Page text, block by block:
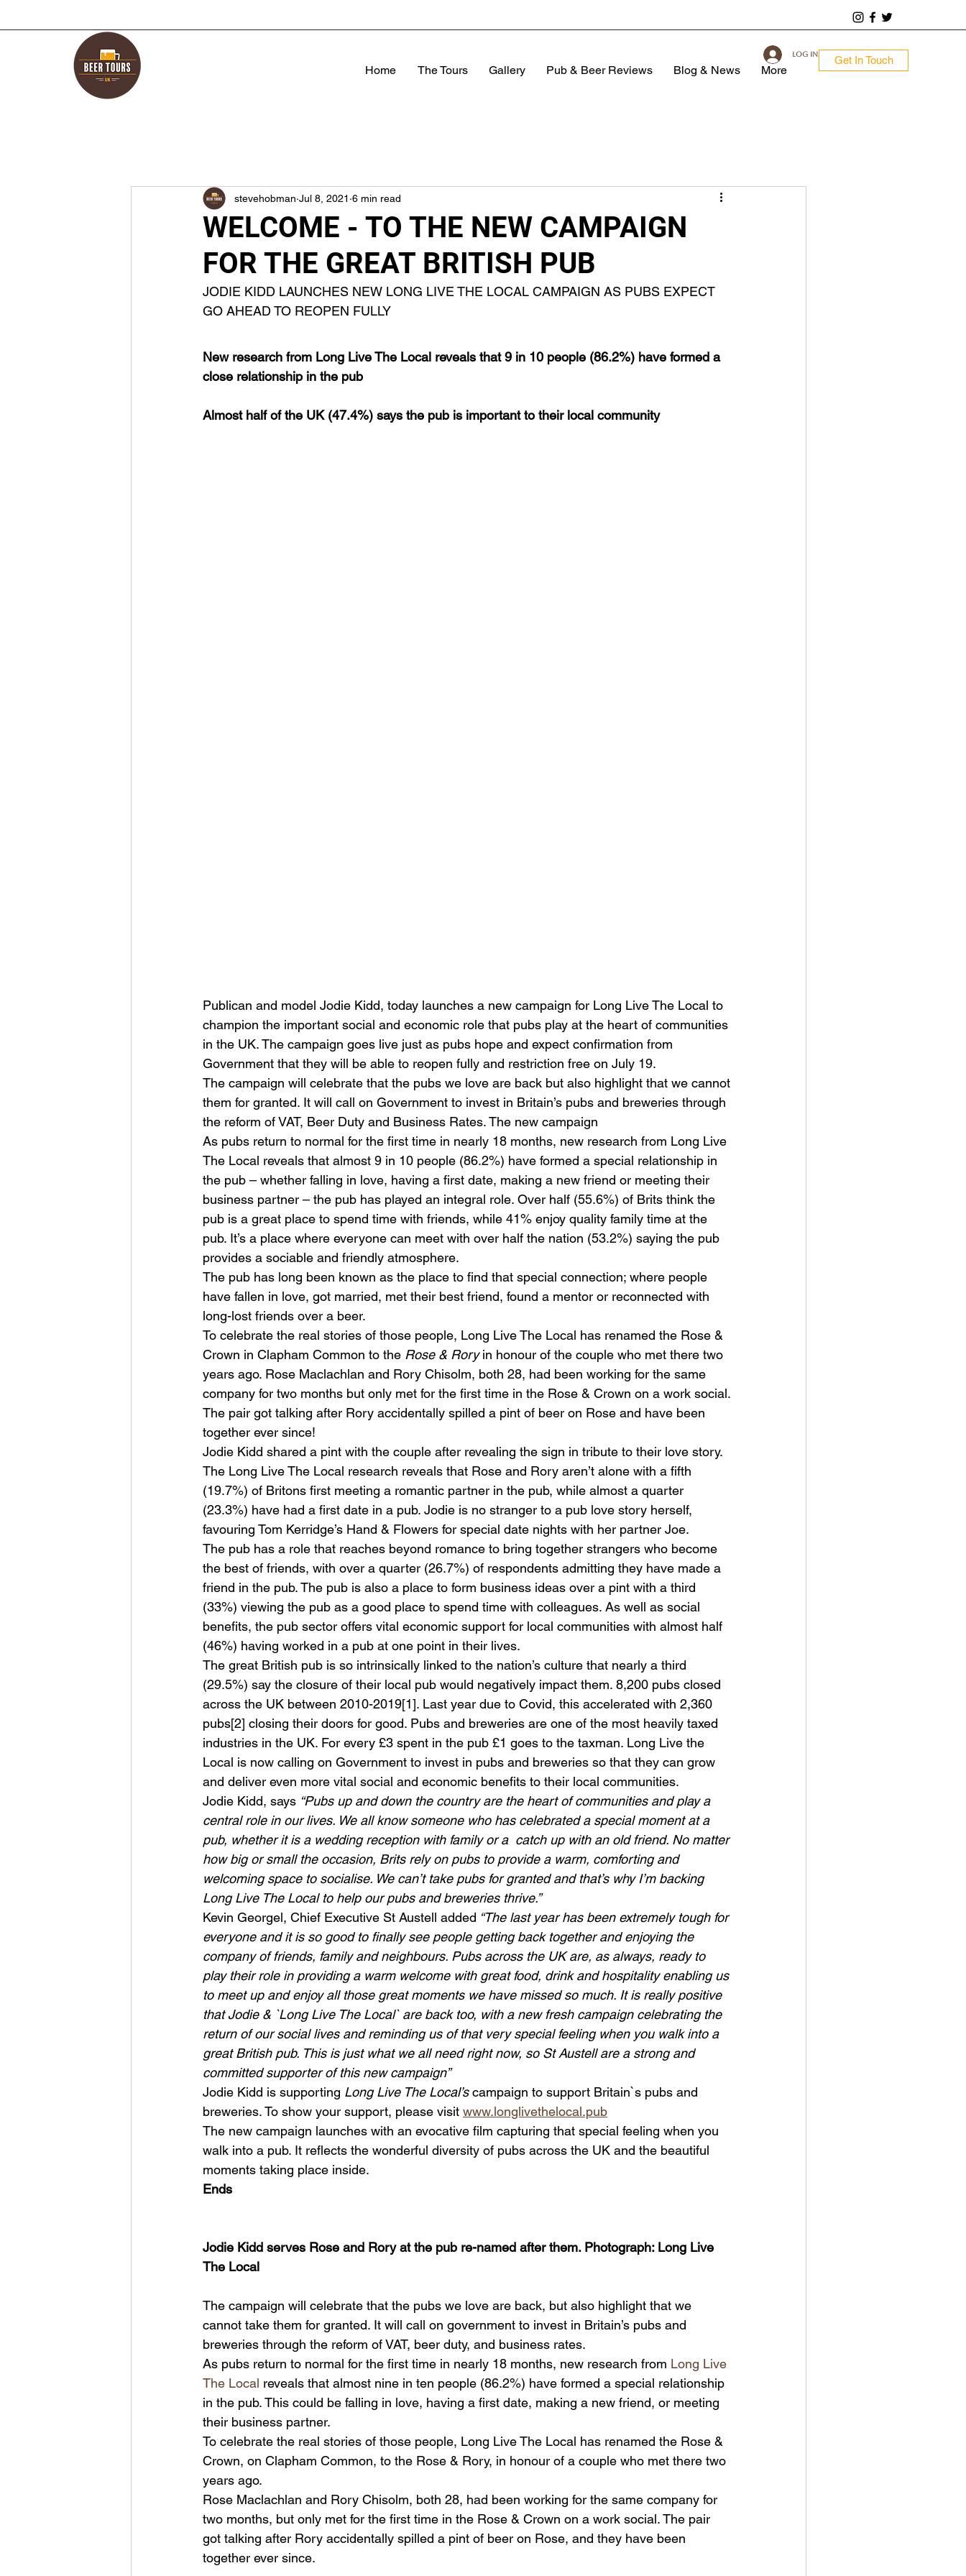
Home The Tours Gallery Pub & Beer Reviews Blog & News More
Get In Touch
Log In
WELCOME - TO THE NEW CAMPAIGN
FOR THE GREAT BRITISH PUB
stevehobman Jul 8, 2021 6 min read
JODIE KIDD LAUNCHES NEW LONG LIVE THE LOCAL CAMPAIGN AS PUBS EXPECT
GO AHEAD TO REOPEN FULLY
New research from Long Live The Local reveals that 9 in 10 people (86.2%) have formed a
close relationship in the pub
Almost half of the UK (47.4%) says the pub is important to their local community
Publican and model Jodie Kidd, today launches a new campaign for Long Live The Local to
champion the important social and economic role that pubs play at the heart of communities
in the UK. The campaign goes live just as pubs hope and expect confirmation from
Government that they will be able to reopen fully and restriction free on July 19.
The campaign will celebrate that the pubs we love are back but also highlight that we cannot
them for granted. It will call on Government to invest in Britain’s pubs and breweries through
the reform of VAT, Beer Duty and Business Rates. The new campaign
As pubs return to normal for the first time in nearly 18 months, new research from Long Live
The Local reveals that almost 9 in 10 people (86.2%) have formed a special relationship in
the pub – whether falling in love, having a first date, making a new friend or meeting their
business partner – the pub has played an integral role. Over half (55.6%) of Brits think the
pub is a great place to spend time with friends, while 41% enjoy quality family time at the
pub. It’s a place where everyone can meet with over half the nation (53.2%) saying the pub
provides a sociable and friendly atmosphere.
The pub has long been known as the place to find that special connection; where people
have fallen in love, got married, met their best friend, found a mentor or reconnected with
long-lost friends over a beer.
To celebrate the real stories of those people, Long Live The Local has renamed the Rose &
Crown in Clapham Common to the Rose & Rory in honour of the couple who met there two
years ago. Rose Maclachlan and Rory Chisolm, both 28, had been working for the same
company for two months but only met for the first time in the Rose & Crown on a work social.
The pair got talking after Rory accidentally spilled a pint of beer on Rose and have been
together ever since!
Jodie Kidd shared a pint with the couple after revealing the sign in tribute to their love story.
The Long Live The Local research reveals that Rose and Rory aren’t alone with a fifth
(19.7%) of Britons first meeting a romantic partner in the pub, while almost a quarter
(23.3%) have had a first date in a pub. Jodie is no stranger to a pub love story herself,
favouring Tom Kerridge’s Hand & Flowers for special date nights with her partner Joe.
The pub has a role that reaches beyond romance to bring together strangers who become
the best of friends, with over a quarter (26.7%) of respondents admitting they have made a
friend in the pub. The pub is also a place to form business ideas over a pint with a third
(33%) viewing the pub as a good place to spend time with colleagues. As well as social
benefits, the pub sector offers vital economic support for local communities with almost half
(46%) having worked in a pub at one point in their lives.
The great British pub is so intrinsically linked to the nation’s culture that nearly a third
(29.5%) say the closure of their local pub would negatively impact them. 8,200 pubs closed
across the UK between 2010-2019[1]. Last year due to Covid, this accelerated with 2,360
pubs[2] closing their doors for good. Pubs and breweries are one of the most heavily taxed
industries in the UK. For every £3 spent in the pub £1 goes to the taxman. Long Live the
Local is now calling on Government to invest in pubs and breweries so that they can grow
and deliver even more vital social and economic benefits to their local communities.
Jodie Kidd, says “Pubs up and down the country are the heart of communities and play a
central role in our lives. We all know someone who has celebrated a special moment at a
pub, whether it is a wedding reception with family or a  catch up with an old friend. No matter
how big or small the occasion, Brits rely on pubs to provide a warm, comforting and
welcoming space to socialise. We can’t take pubs for granted and that’s why I’m backing
Long Live The Local to help our pubs and breweries thrive.”
Kevin Georgel, Chief Executive St Austell added “The last year has been extremely tough for
everyone and it is so good to finally see people getting back together and enjoying the
company of friends, family and neighbours. Pubs across the UK are, as always, ready to
play their role in providing a warm welcome with great food, drink and hospitality enabling us
to meet up and enjoy all those great moments we have missed so much. It is really positive
that Jodie & `Long Live The Local` are back too, with a new fresh campaign celebrating the
return of our social lives and reminding us of that very special feeling when you walk into a
great British pub. This is just what we all need right now, so St Austell are a strong and
committed supporter of this new campaign”
Jodie Kidd is supporting Long Live The Local’s campaign to support Britain`s pubs and
breweries. To show your support, please visit www.longlivethelocal.pub
The new campaign launches with an evocative film capturing that special feeling when you
walk into a pub. It reflects the wonderful diversity of pubs across the UK and the beautiful
moments taking place inside.
Ends
Jodie Kidd serves Rose and Rory at the pub re-named after them. Photograph: Long Live
The Local
The campaign will celebrate that the pubs we love are back, but also highlight that we
cannot take them for granted. It will call on government to invest in Britain’s pubs and
breweries through the reform of VAT, beer duty, and business rates.
As pubs return to normal for the first time in nearly 18 months, new research from Long Live
The Local reveals that almost nine in ten people (86.2%) have formed a special relationship
in the pub. This could be falling in love, having a first date, making a new friend, or meeting
their business partner.
To celebrate the real stories of those people, Long Live The Local has renamed the Rose &
Crown, on Clapham Common, to the Rose & Rory, in honour of a couple who met there two
years ago.
Rose Maclachlan and Rory Chisolm, both 28, had been working for the same company for
two months, but only met for the first time in the Rose & Crown on a work social. The pair
got talking after Rory accidentally spilled a pint of beer on Rose, and they have been
together ever since.